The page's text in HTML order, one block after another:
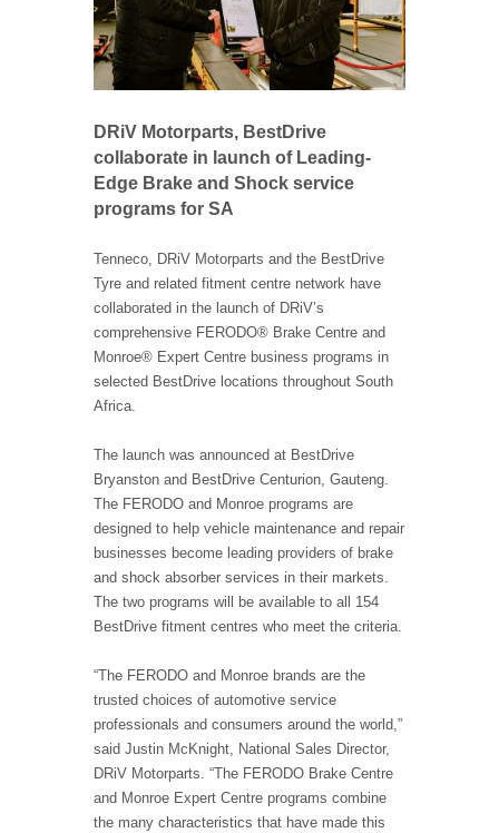
DRiV Motorparts, BestDrive
collaborate in launch of Leading-
Edge Brake and Shock service
programs for SA
Tenneco, DRiV Motorparts and the BestDrive
Tyre and related fitment centre network have
collaborated in the launch of DRiV’s
comprehensive FERODO® Brake Centre and
Monroe® Expert Centre business programs in
selected BestDrive locations throughout South
Africa.
The launch was announced at BestDrive
Bryanston and BestDrive Centurion, Gauteng.
The FERODO and Monroe programs are
designed to help vehicle maintenance and repair
businesses become leading providers of brake
and shock absorber services in their markets.
The two programs will be available to all 154
BestDrive fitment centres who meet the criteria.
“The FERODO and Monroe brands are the
trusted choices of automotive service
professionals and consumers around the world,”
said Justin McKnight, National Sales Director,
DRiV Motorparts. “The FERODO Brake Centre
and Monroe Expert Centre programs combine
the many characteristics that have made this